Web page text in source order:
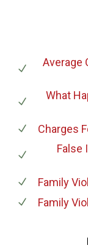
Average
What
Charges
False
Family
Family